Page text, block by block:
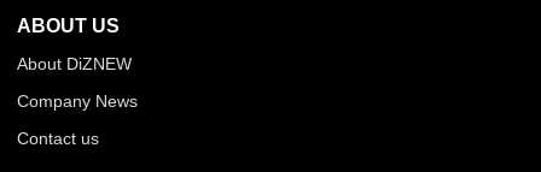
ABOUT US
About DiZNEW
Company News
Contact us